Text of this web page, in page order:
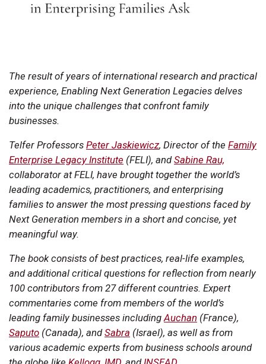
The result of years of international research and practical
experience, Enabling Next Generation Legacies delves
into the unique challenges that confront family
businesses.
Telfer Professors Peter Jaskiewicz, Director of the Family
Enterprise Legacy Institute (FELI), andSabine Rau,
collaborator at FELI, have brought together the world’s
leading academics, practitioners, and enterprising
families to answer the most pressing questions faced by
Next Generation members in a short and concise, yet
meaningful way.
The book consists of best practices, real-life examples,
and additional critical questions for reflection from nearly
100 contributors from 27 different countries. Expert
commentaries come from members of the world’s
leading family businesses includingAuchan (France),
Saputo (Canada), andSabra (Israel), as well as from
various academic experts from business schools around